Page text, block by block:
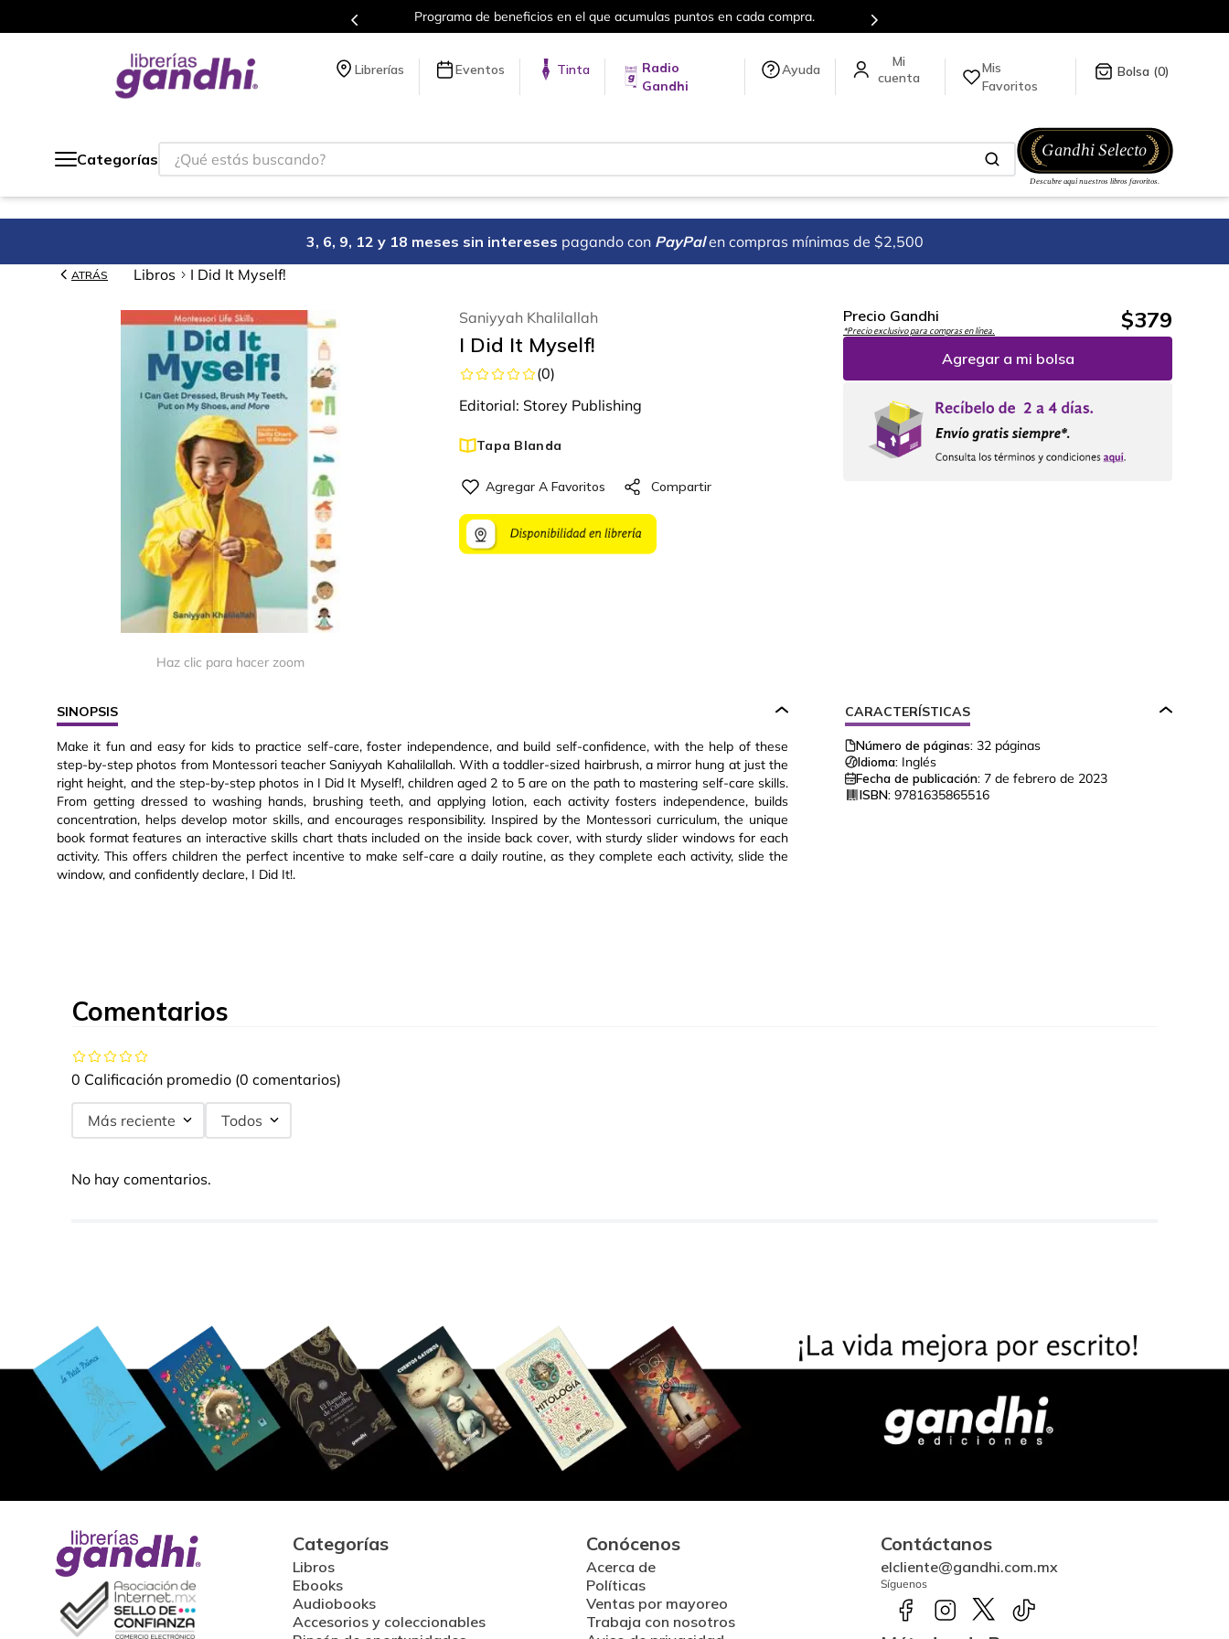
Programa de beneficios en el que acumulas puntos en cada compra.
Librerías Eventos Tinta
Radio
Gandhi
Ayuda
Mis
Favoritos
0
Categorías
¿Qué estás buscando?
3, 6, 9, 12 y 18 meses sin intereses pagando con PayPal en compras mínimas de $2,500
ATRÁS Libros I Did It Myself!
Haz clic para hacer zoom
Saniyyah Khalilallah
I Did It Myself!
(0)
Editorial: Storey Publishing
Tapa Blanda
Precio Gandhi
*Precio exclusivo para compras en línea. $379
Agregar a mi bolsa
SINOPSIS
Make it fun and easy for kids to practice self-care, foster independence, and build self-confidence, with the help of these
step-by-step photos from Montessori teacher Saniyyah Kahalilallah. With a toddler-sized hairbrush, a mirror hung at just the
right height, and the step-by-step photos in I Did It Myself!, children aged 2 to 5 are on the path to mastering self-care skills.
From getting dressed to washing hands, brushing teeth, and applying lotion, each activity fosters independence, builds
concentration, helps develop motor skills, and encourages responsibility. Inspired by the Montessori curriculum, the unique
book format features an interactive skills chart thats included on the inside back cover, with sturdy slider windows for each
activity. This offers children the perfect incentive to make self-care a daily routine, as they complete each activity, slide the
window, and confidently declare, I Did It!.
CARACTERÍSTICAS
Número de páginas: 32 páginas
Idioma: Inglés
Fecha de publicación: 7 de febrero de 2023
ISBN: 9781635865516
Comentarios
0 Calificación promedio (0 comentarios)
Más reciente Todos
No hay comentarios.
Categorías
Libros
Ebooks
Audiobooks
Accesorios y coleccionables
Conócenos
Acerca de
Políticas
Ventas por mayoreo
Trabaja con nosotros
Contáctanos
elcliente@gandhi.com.mx
Síguenos